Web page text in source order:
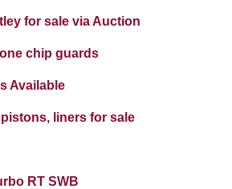
for sale via Auction
chip guards
Available
pistons, liners for sale
RT SWB